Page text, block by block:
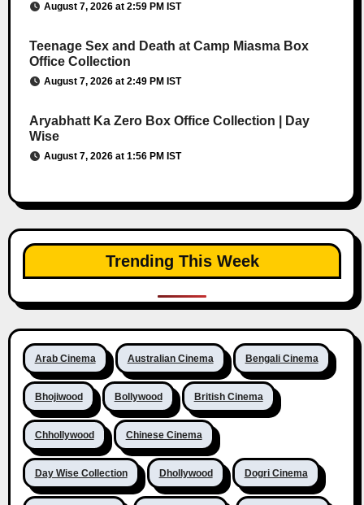
August 7, 2026 at 2:59 PM IST
Teenage Sex and Death at Camp Miasma Box
Office Collection
August 7, 2026 at 2:49 PM IST
Aryabhatt Ka Zero Box Office Collection | Day
Wise
August 7, 2026 at 1:56 PM IST
Trending This Week
Arab Cinema Australian Cinema Bengali Cinema
Bhojiwood Bollywood British Cinema
Chhollywood Chinese Cinema
Day Wise Collection Dhollywood Dogri Cinema